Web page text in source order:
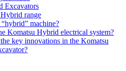
Excavators
range
machine?
Komatsu Hybrid electrical system?
key innovations in the Komatsu